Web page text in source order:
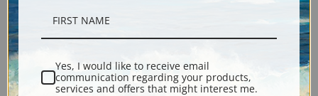
Windmill 1917 by Piet Mondrian
| Fine Art Print
Sea After Sunset by Piet
Mondrian | Fine Art Print
Yes, I would like to receive email
communication regarding your products,
services and offers that might interest me.